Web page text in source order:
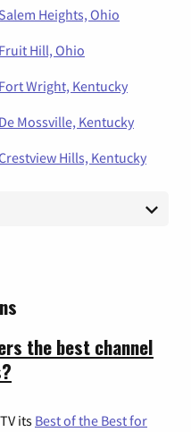
Salem Heights, Ohio
Fruit Hill, Ohio
Fort Wright, Kentucky
De Mossville, Kentucky
Hills, Kentucky
the best channel
its Best of the Best for